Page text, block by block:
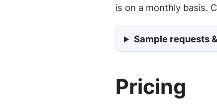
is on a monthly basis.
Sample requests
Pricing